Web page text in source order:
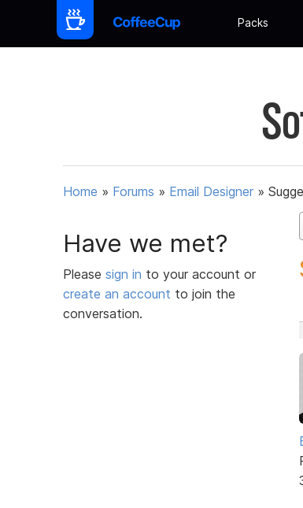
Packs
Home » Forums » Email Designer »
Have we met?
Please sign in to your account or
create an account to join the
conversation.